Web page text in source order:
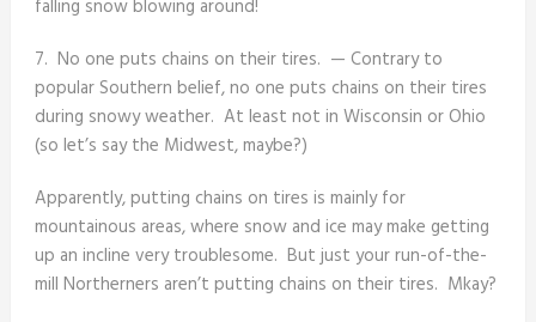
falling snow blowing around!
7. No one puts chains on their tires. — Contrary to
popular Southern belief, no one puts chains on their tires
during snowy weather. At least not in Wisconsin or Ohio
(so let’s say the Midwest, maybe?)
Apparently, putting chains on tires is mainly for
mountainous areas, where snow and ice may make getting
up an incline very troublesome. But just your run-of-the-
mill Northerners aren’t putting chains on their tires. Mkay?